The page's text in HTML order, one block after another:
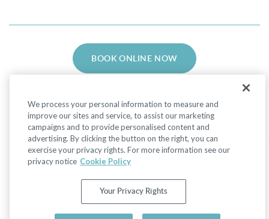
BOOK ONLINE NOW
Facebook
LinkedInInstagram
Privacy Policy |Non-Discrimination Policies
Website Terms of Use|Terms and Conditions
|Your Privacy Rights
We process your personal information to measure and
improve our sites and service, to assist our marketing
campaigns and to provide personalised content and
advertising. By clicking the button on the right, you can
exercise your privacy rights. For more information see our
privacy notice Cookie Policy
Your Privacy Rights